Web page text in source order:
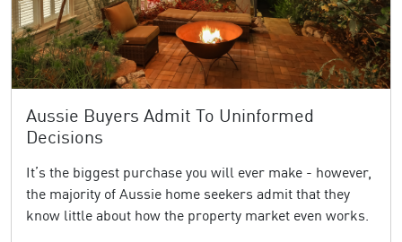
Aussie Buyers Admit To Uninformed
Decisions
It’s the biggest purchase you will ever make - however,
the majority of Aussie home seekers admit that they
know little about how the property market even works.